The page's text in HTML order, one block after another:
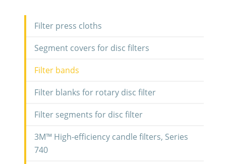
Filter press cloths
Segment covers for disc filters
Filter bands
Filter blanks for rotary disc filter
Filter segments for disc filter
3M™ High-efficiency candle filters, Series
740